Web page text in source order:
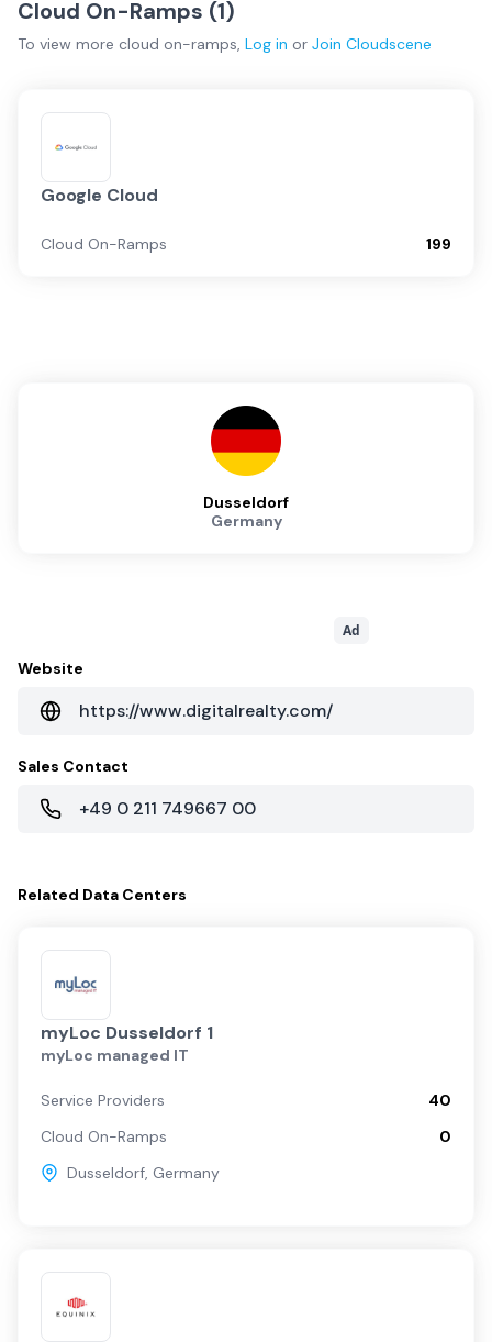
Cloud On-Ramps (1)
To view more cloud on-ramps, Log in or Join Cloudscene
Google Cloud
Cloud On-Ramps 199
Dusseldorf
Germany
Ad
Website
https://www.digitalrealty.com/
Sales Contact
+49 0 211 749667 00
Related Data Centers
myLoc Dusseldorf 1
myLoc managed IT
Service Providers
40
Cloud On-Ramps
0
Dusseldorf, Germany